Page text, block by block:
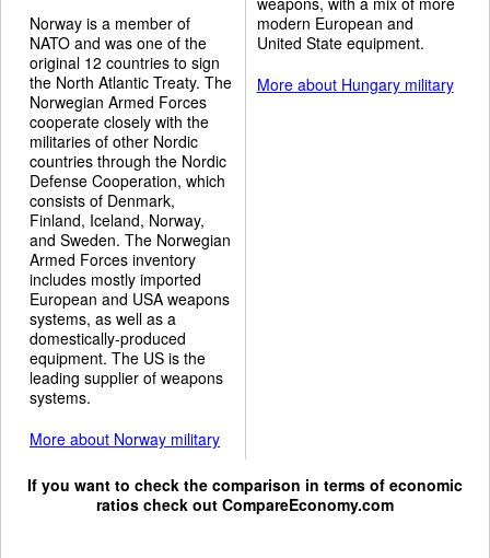
Norway is a member of
NATO and was one of the
original 12 countries to sign
the North Atlantic Treaty. The
Norwegian Armed Forces
cooperate closely with the
militaries of other Nordic
countries through the Nordic
Defense Cooperation, which
consists of Denmark,
Finland, Iceland, Norway,
and Sweden. The Norwegian
Armed Forces inventory
includes mostly imported
European and USA weapons
systems, as well as a
domestically-produced
equipment. The US is the
leading supplier of weapons
systems.
More about Norway military
modern European and
United State equipment.
More about Hungary military
If you want to check the comparison in terms of economic
ratios check out CompareEconomy.com